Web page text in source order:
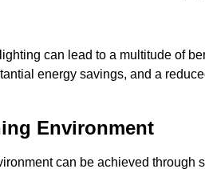
can lead to a multitude of
energy savings, and a
Environment
can be achieved through